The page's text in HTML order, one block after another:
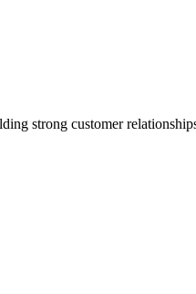
strong customer